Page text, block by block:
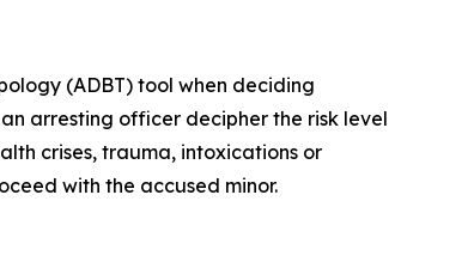
(ADBT) tool when deciding
arresting officer decipher the risk level
crises, trauma, intoxications or
with the accused minor.